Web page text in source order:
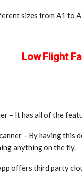
sizes from A1 to
Low Flight
– It has all of the
– By having this
anything on the fly.
offers third party